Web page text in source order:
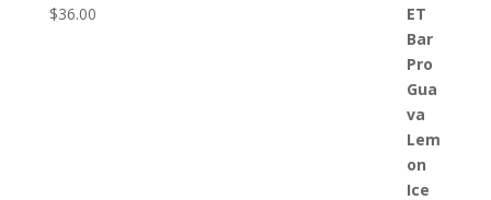
$36.00